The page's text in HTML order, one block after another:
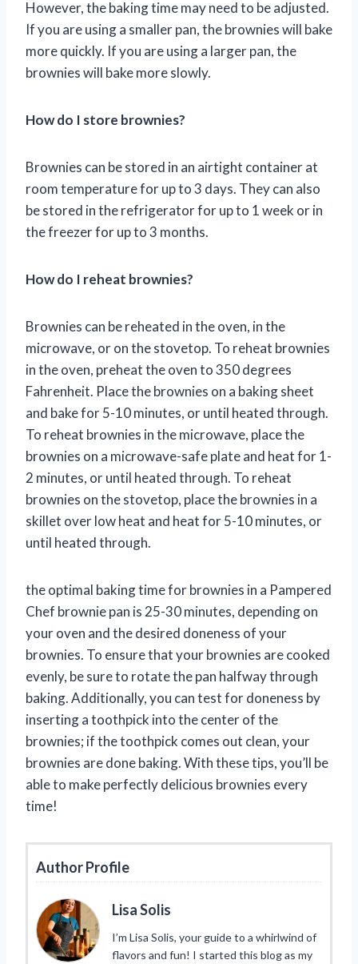
However, the baking time may need to be adjusted.
If you are using a smaller pan, the brownies will bake
more quickly. If you are using a larger pan, the
brownies will bake more slowly.
How do I store brownies?
Brownies can be stored in an airtight container at
room temperature for up to 3 days. They can also
be stored in the refrigerator for up to 1 week or in
the freezer for up to 3 months.
How do I reheat brownies?
Brownies can be reheated in the oven, in the
microwave, or on the stovetop. To reheat brownies
in the oven, preheat the oven to 350 degrees
Fahrenheit. Place the brownies on a baking sheet
and bake for 5-10 minutes, or until heated through.
To reheat brownies in the microwave, place the
brownies on a microwave-safe plate and heat for 1-
2 minutes, or until heated through. To reheat
brownies on the stovetop, place the brownies in a
skillet over low heat and heat for 5-10 minutes, or
until heated through.
the optimal baking time for brownies in a Pampered
Chef brownie pan is 25-30 minutes, depending on
your oven and the desired doneness of your
brownies. To ensure that your brownies are cooked
evenly, be sure to rotate the pan halfway through
baking. Additionally, you can test for doneness by
inserting a toothpick into the center of the
brownies; if the toothpick comes out clean, your
brownies are done baking. With these tips, you’ll be
able to make perfectly delicious brownies every
time!
Author Profile
Lisa Solis
I’m Lisa Solis, your guide to a whirlwind of
flavors and fun! I started this blog as my